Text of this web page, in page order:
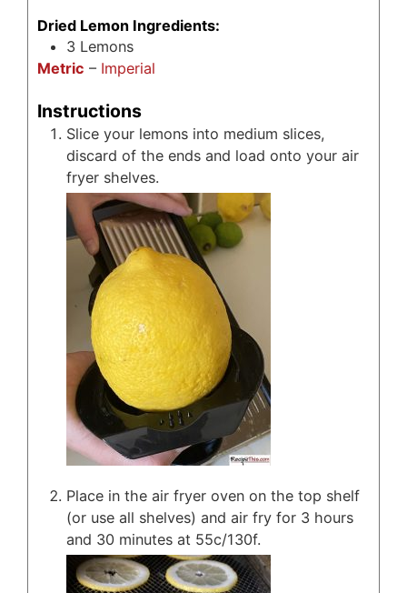
Dried Lemon Ingredients:
3 Lemons
Metric – Imperial
Instructions
Slice your lemons into medium slices,
discard of the ends and load onto your air
fryer shelves.
Place in the air fryer oven on the top shelf
(or use all shelves) and air fry for 3 hours
and 30 minutes at 55c/130f.